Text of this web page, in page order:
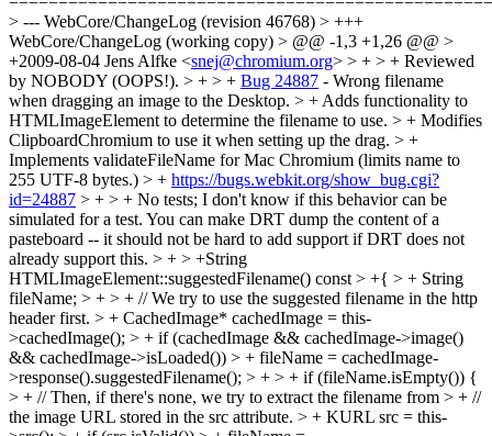
> --- WebCore/ChangeLog (revision 46768) > +++
WebCore/ChangeLog (working copy) > @@ -1,3 +1,26 @@ >
+2009-08-04 Jens Alfke <snej@chromium.org> > + > + Reviewed
by NOBODY (OOPS!). > + > + Bug 24887 - Wrong filename
when dragging an image to the Desktop. > + Adds functionality to
HTMLImageElement to determine the filename to use. > + Modifies
ClipboardChromium to use it when setting up the drag. > +
Implements validateFileName for Mac Chromium (limits name to
255 UTF-8 bytes.) > + https://bugs.webkit.org/show_bug.cgi?
id=24887 > + > + No tests; I don't know if this behavior can be
simulated for a test. You can make DRT dump the content of a
pasteboard -- it should not be hard to add support if DRT does not
already support this. > + > +String
HTMLImageElement::suggestedFilename() const > +{ > + String
fileName; > + > + // We try to use the suggested filename in the http
header first. > + CachedImage* cachedImage = this-
>cachedImage(); > + if (cachedImage && cachedImage->image()
&& cachedImage->isLoaded()) > + fileName = cachedImage-
>response().suggestedFilename(); > + > + if (fileName.isEmpty()) {
> + // Then, if there's none, we try to extract the filename from > + //
the image URL stored in the src attribute. > + KURL src = this-